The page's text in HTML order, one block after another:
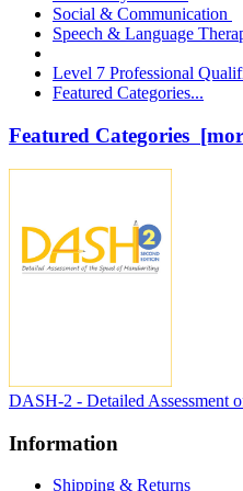
Social & Communication
Speech & Language
Level 7 Professional
Featured Categories...
Featured Categories
DASH-2 - Detailed Assessment
Information
Shipping & Returns